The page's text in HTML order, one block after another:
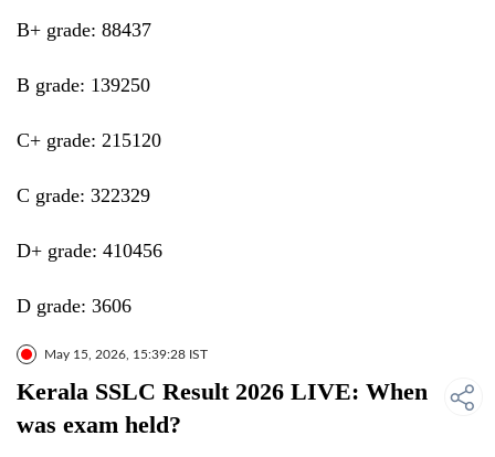
B+ grade: 88437
B grade: 139250
C+ grade: 215120
C grade: 322329
D+ grade: 410456
D grade: 3606
May 15, 2026, 15:39:28 IST
Kerala SSLC Result 2026 LIVE: When
was exam held?